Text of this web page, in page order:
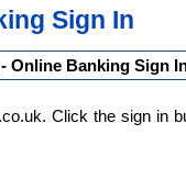
Sign In
Online Banking Sign
Click the sign in